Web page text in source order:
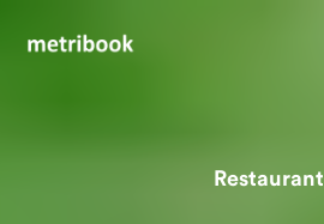
Tableside
Restaurant